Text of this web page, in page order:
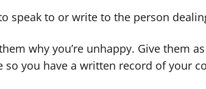
speak to or write to the person
why you’re unhappy. Give them
so you have a written record of your